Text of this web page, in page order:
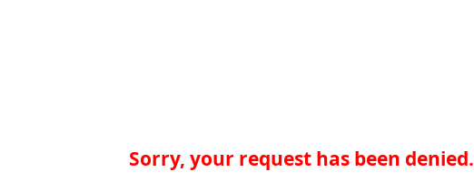
Sorry, your request has been denied.